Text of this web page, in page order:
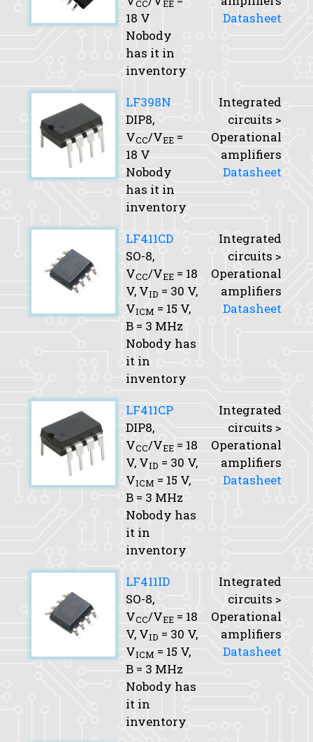
CC EE
18 V
Nobody
has it in
inventory
Datasheet
LF398N
DIP8,
VCC/VEE =
18 V
Nobody
has it in
inventory
Integrated
circuits >
Operational
amplifiers
Datasheet
LF411CD
SO-8,
VCC/VEE = 18
V, VID = 30 V,
VICM = 15 V,
B = 3 MHz
Nobody has
it in
inventory
Integrated
circuits >
Operational
amplifiers
Datasheet
LF411CP
DIP8,
VCC/VEE = 18
V, VID = 30 V,
VICM = 15 V,
B = 3 MHz
Nobody has
it in
inventory
Integrated
circuits >
Operational
amplifiers
Datasheet
LF411ID
SO-8,
VCC/VEE = 18
V, VID = 30 V,
VICM = 15 V,
B = 3 MHz
Nobody has
it in
inventory
Integrated
circuits >
Operational
amplifiers
Datasheet